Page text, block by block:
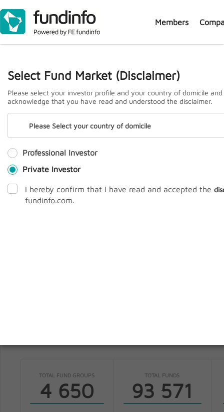
Members
Select Fund Market (Disclaimer)
Please select your investor profile and your country of domicile and
acknowledge that you have read and understood the disclaimer.
Please Select your country of domicile
Professional Investor
Private Investor
I hereby confirm that I have read and accepted the
fundinfo.com.
TOTAL FUND GROUPS
4 650
TOTAL FUNDS
93 571